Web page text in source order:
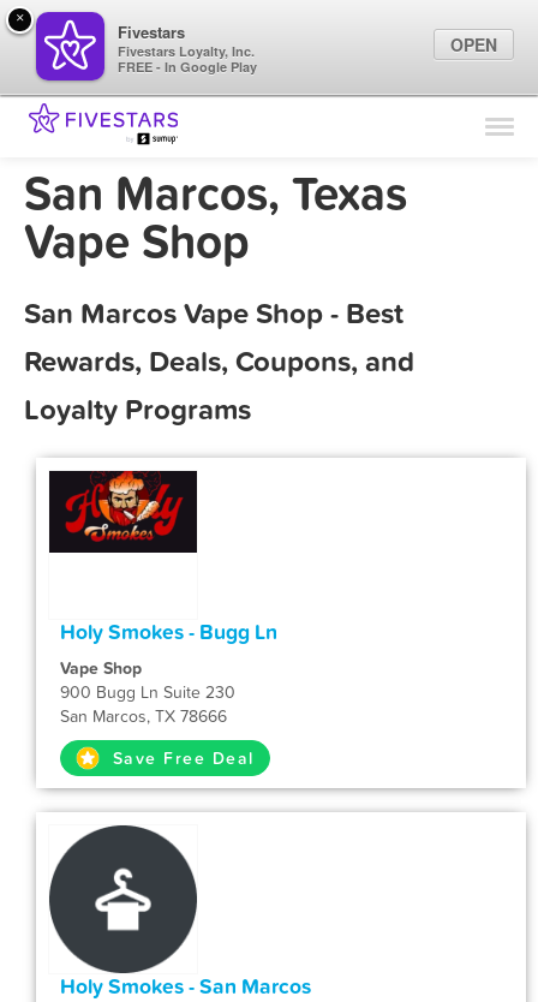
Find Locations
Marketing Tips
San Marcos, Texas
Vape Shop
San Marcos Vape Shop - Best
Rewards, Deals, Coupons, and
Loyalty Programs
Holy Smokes - Bugg Ln
Vape Shop
900 Bugg Ln Suite 230
San Marcos, TX 78666
Save Free Deal
Holy Smokes - San Marcos
×
Fivestars
Fivestars Loyalty, Inc.
FREE - In Google Play
OPEN